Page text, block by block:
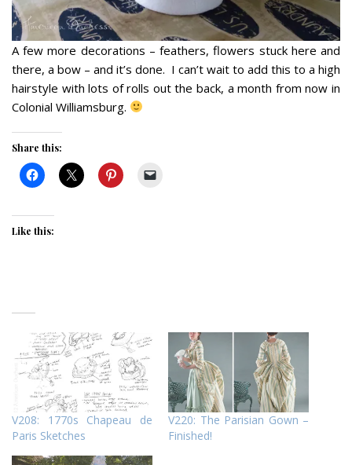
A few more decorations – feathers, flowers stuck here and
there, a bow – and it’s done. I can’t wait to add this to a high
hairstyle with lots of rolls out the back, a month from now in
Colonial Williamsburg.
Share this:
Like this:
V208: 1770s Chapeau de
Paris Sketches
V220: The Parisian Gown –
Finished!